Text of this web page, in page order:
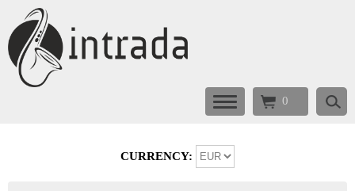
0
CURRENCY: